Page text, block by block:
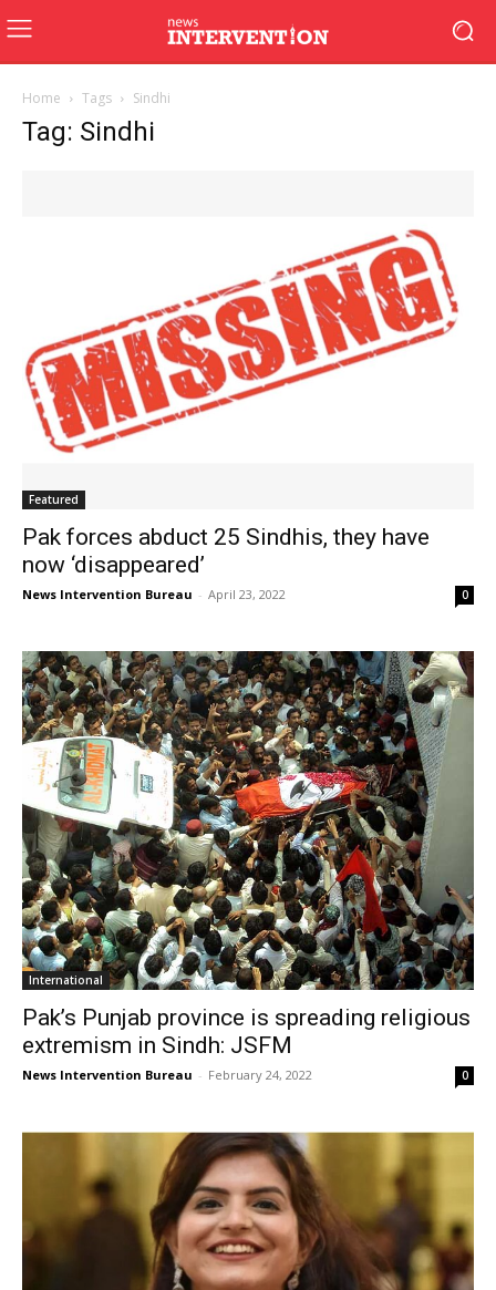
Home Tags Sindhi
Tag: Sindhi
Featured
Pak forces abduct 25 Sindhis, they have
now ‘disappeared’
News Intervention Bureau - April 23, 2022 0
International
Pak’s Punjab province is spreading religious
extremism in Sindh: JSFM
News Intervention Bureau - February 24, 2022 0